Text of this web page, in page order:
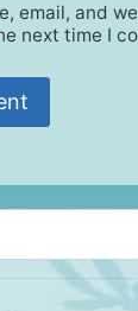
email, and
next time I